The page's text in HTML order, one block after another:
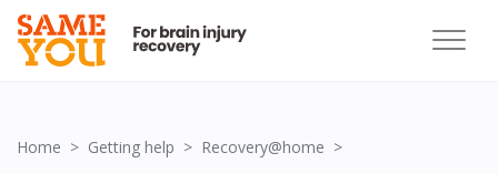
Home Getting help Recovery@home